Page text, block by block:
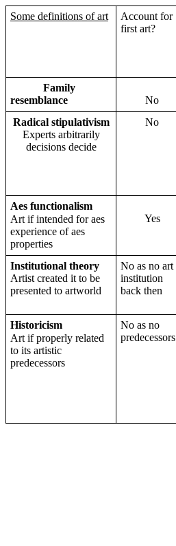
Some definitions of art
Account for
first art?
Family
resemblance
No
Radical stipulativism
Experts arbitrarily
decisions decide
No
Aes functionalism
Art if intended for aes
experience of aes
properties
Yes
Institutional theory
Artist created it to be
presented to artworld
No as no art
institution
back then
Historicism
Art if properly related
to its artistic
predecessors
No as no
predecessors